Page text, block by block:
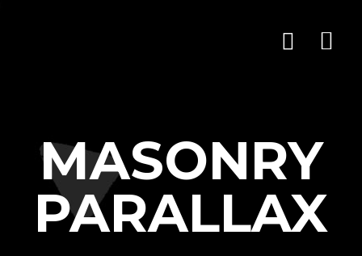
MASONRY
PARALLAX